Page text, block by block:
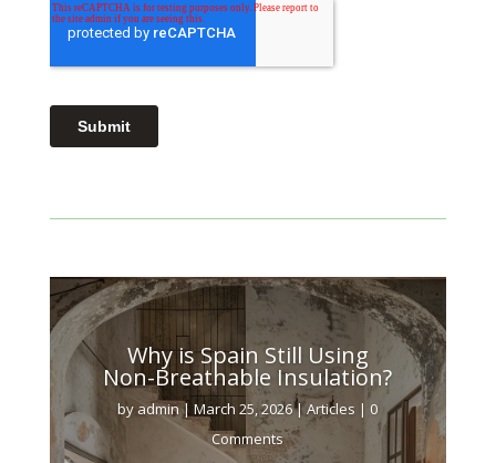
Why is Spain Still Using
Non-Breathable Insulation?
by admin|March 25, 2026|Articles | 0
Comments